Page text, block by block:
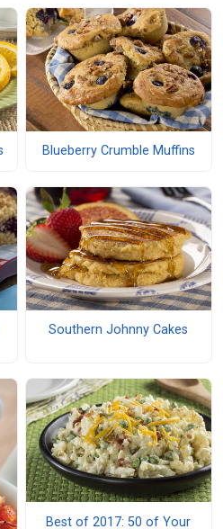
Blueberry Crumble Muffins
Southern Johnny Cakes
Best of 2017: 50 of Your